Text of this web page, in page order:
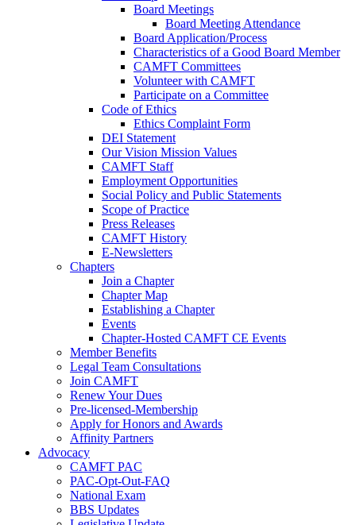
Board Meetings
Board Meeting Attendance
Board Application/Process
Characteristics of a Good Board Member
CAMFT Committees
Volunteer with CAMFT
Participate on a Committee
Code of Ethics
Ethics Complaint Form
DEI Statement
Our Vision Mission Values
CAMFT Staff
Employment Opportunities
Social Policy and Public Statements
Scope of Practice
Press Releases
CAMFT History
E-Newsletters
Chapters
Join a Chapter
Chapter Map
Establishing a Chapter
Events
Chapter-Hosted CAMFT CE Events
Member Benefits
Legal Team Consultations
Join CAMFT
Renew Your Dues
Pre-licensed-Membership
Apply for Honors and Awards
Affinity Partners
Advocacy
CAMFT PAC
PAC-Opt-Out-FAQ
National Exam
BBS Updates